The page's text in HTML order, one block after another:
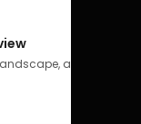
airline